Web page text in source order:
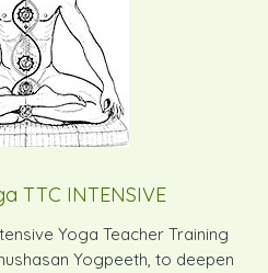
TTC INTENSIVE
Yoga Teacher Training
Yogpeeth, to deepen